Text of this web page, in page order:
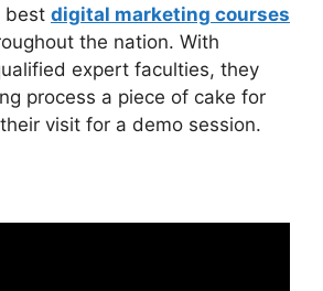
best digital marketing courses
the nation. With
expert faculties, they
process a piece of cake for
visit for a demo session.